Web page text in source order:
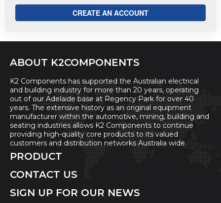
CREATE AN ACCOUNT
ABOUT K2COMPONENTS
K2 Components has supported the Australian electrical
and building industry for more than 20 years, operating
out of our Adelaide base at Regency Park for over 40
years. The extensive history as an original equipment
manufacturer within the automotive, mining, building and
seating industries allows K2 Components to continue
providing high-quality core products to its valued
customers and distribution networks Australia wide.
PRODUCT
CONTACT US
SIGN UP FOR OUR NEWS